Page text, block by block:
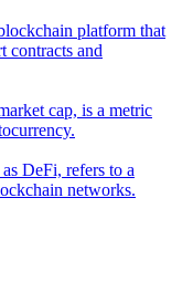
platform that
contracts and
cap, is a metric
DeFi, refers to a
networks.